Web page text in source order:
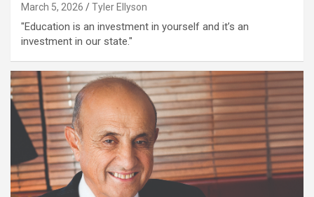
March 5, 2026 Tyler Ellyson
"Education is an investment in yourself and it’s an
investment in our state."